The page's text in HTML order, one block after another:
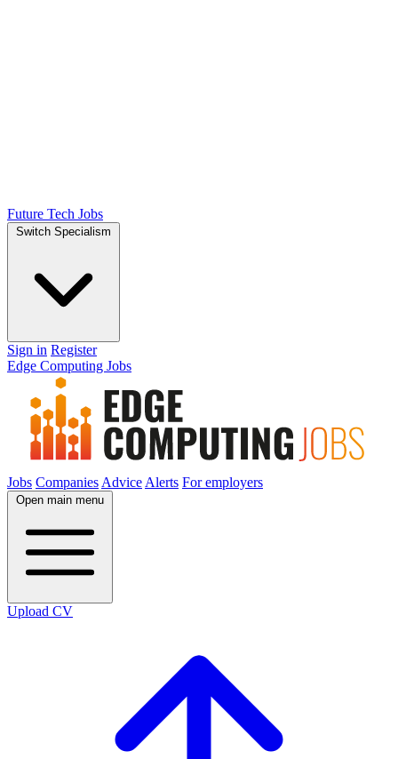
Future Tech Jobs
Switch Specialism
Sign in Register
Edge Computing Jobs
Jobs Companies Advice Alerts For employers
Open main menu
Upload CV